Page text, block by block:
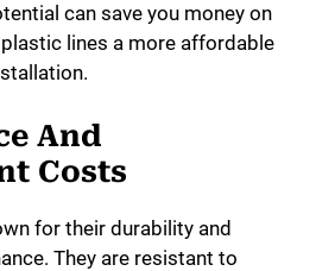
can save you money on
lines a more affordable
And
Costs
for their durability and
They are resistant to